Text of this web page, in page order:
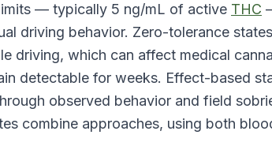
— typically 5 ng/mL of active THC
driving behavior. Zero-tolerance
driving, which can affect medical
detectable for weeks. Effect-based
observed behavior and field
combine approaches, using both